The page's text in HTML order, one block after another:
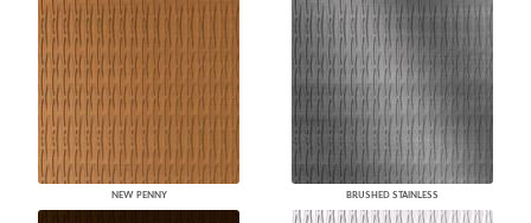
NEW PENNY BRUSHED STAINLESS